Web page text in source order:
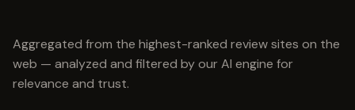
Aggregated from the highest-ranked review sites on the
web — analyzed and filtered by our AI engine for
relevance and trust.